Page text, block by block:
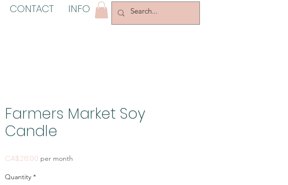
CONTACT INFO
Farmers Market Soy
Candle
CA$28.90 Price
per month
Quantity *